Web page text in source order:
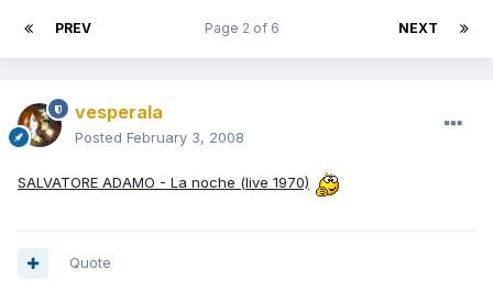
PREV NEXT
Page 2 of 6
vesperala
Posted February 3, 2008
SALVATORE ADAMO - La noche (live 1970)
Quote